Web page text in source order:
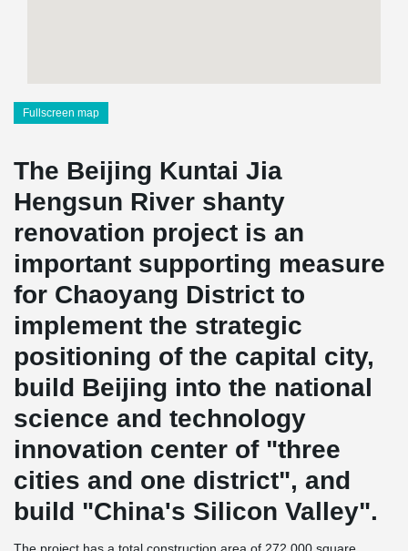
Fullscreen map
The Beijing Kuntai Jia
Hengsun River shanty
renovation project is an
important supporting measure
for Chaoyang District to
implement the strategic
positioning of the capital city,
build Beijing into the national
science and technology
innovation center of "three
cities and one district", and
build "China's Silicon Valley".